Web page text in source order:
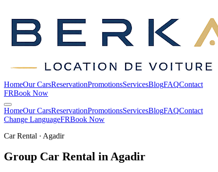
HomeOur CarsReservationPromotionsServicesBlogFAQContact
FRBook Now
HomeOur CarsReservationPromotionsServicesBlogFAQContact
Change LanguageFRBook Now
Car Rental · Agadir
Group Car Rental in Agadir